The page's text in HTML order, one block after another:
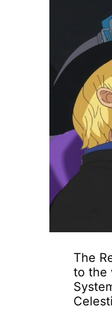
The
to the